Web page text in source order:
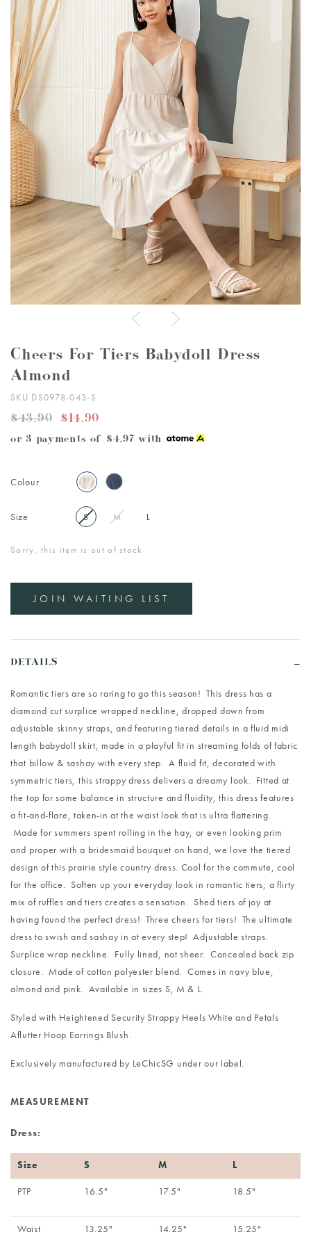
Cheers For Tiers Babydoll Dress
Almond
SKU DS0978-043-S
$43.90 $14.90
or 3 payments of $4.97 with
Colour
Size S M L
Sorry, this item is out of stock
JOIN WAITING LIST
DETAILS
Romantic tiers are so raring to go this season! This dress has a
diamond cut surplice wrapped neckline, dropped down from
adjustable skinny straps, and featuring tiered details in a fluid midi
length babydoll skirt, made in a playful fit in streaming folds of fabric
that billow & sashay with every step. A fluid fit, decorated with
symmetric tiers, this strappy dress delivers a dreamy look. Fitted at
the top for some balance in structure and fluidity, this dress features
a fit-and-flare, taken-in at the waist look that is ultra flattering.
Made for summers spent rolling in the hay, or even looking prim
and proper with a bridesmaid bouquet on hand, we love the tiered
design of this prairie style country dress. Cool for the commute, cool
for the office. Soften up your everyday look in romantic tiers; a flirty
mix of ruffles and tiers creates a sensation. Shed tiers of joy at
having found the perfect dress! Three cheers for tiers! The ultimate
dress to swish and sashay in at every step! Adjustable straps.
Surplice wrap neckline. Fully lined, not sheer. Concealed back zip
closure. Made of cotton polyester blend. Comes in navy blue,
almond and pink. Available in sizes S, M & L.
Styled with Heightened Security Strappy Heels White and Petals
Aflutter Hoop Earrings Blush.
Exclusively manufactured by LeChicSG under our label.
MEASUREMENT
Dress:
Size S M L
PTP 16.5" 17.5" 18.5"
Waist 13.25" 14.25" 15.25"